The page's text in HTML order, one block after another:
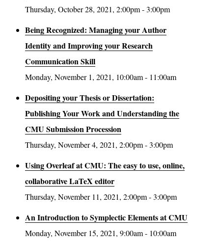
Thursday, October 28, 2021, 2:00pm - 3:00pm
Being Recognized: Managing your Author
Identity and Improving your Research
Communication Skill
Monday, November 1, 2021, 10:00am - 11:00am
Depositing your Thesis or Dissertation:
Publishing Your Work and Understanding the
CMU Submission Procession
Thursday, November 4, 2021, 2:00pm - 3:00pm
Using Overleaf at CMU: The easy to use, online,
collaborative LaTeX editor
Thursday, November 11, 2021, 2:00pm - 3:00pm
An Introduction to Symplectic Elements at CMU
Monday, November 15, 2021, 9:00am - 10:00am